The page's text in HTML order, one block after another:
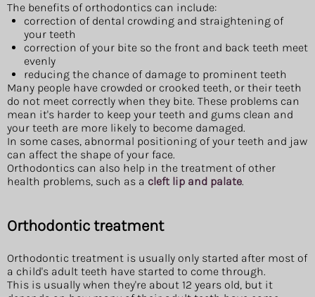
The benefits of orthodontics can include:
correction of dental crowding and straightening of
your teeth
correction of your bite so the front and back teeth meet
evenly
reducing the chance of damage to prominent teeth
Many people have crowded or crooked teeth, or their teeth
do not meet correctly when they bite. These problems can
mean it's harder to keep your teeth and gums clean and
your teeth are more likely to become damaged.
In some cases, abnormal positioning of your teeth and jaw
can affect the shape of your face.
Orthodontics can also help in the treatment of other
health problems, such as a cleft lip and palate.
Orthodontic treatment
Orthodontic treatment is usually only started after most of
a child's adult teeth have started to come through.
This is usually when they're about 12 years old, but it